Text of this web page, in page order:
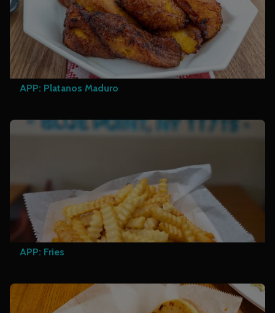
APP: Platanos Maduro
APP: Fries